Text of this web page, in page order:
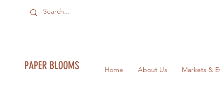
PAPER BLOOMS Home About Us Markets &